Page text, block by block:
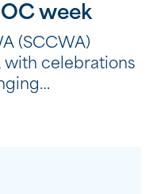
week
(SCCWA)
with celebrations
through
Islander